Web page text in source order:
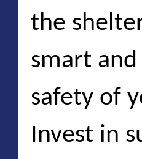
the
smart
safety of
Invest in